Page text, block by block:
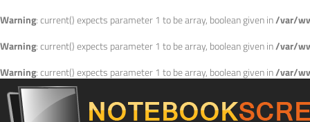
Warning: current() expects parameter 1 to be array, boolean given in/var/
Warning: current() expects parameter 1 to be array, boolean given in/var/
Warning: current() expects parameter 1 to be array, boolean given in/var/